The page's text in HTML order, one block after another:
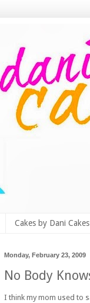
Cakes by Dani Cakes
Monday, February 23, 2009
No Body
I think my mom used to